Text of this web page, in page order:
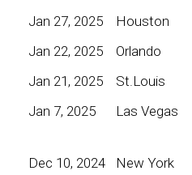
Jan 27, 2025
Houston
Jan 22, 2025
Orlando
Jan 21, 2025
St.Louis
Jan 7, 2025
Las Vegas
Dec 10, 2024
New York